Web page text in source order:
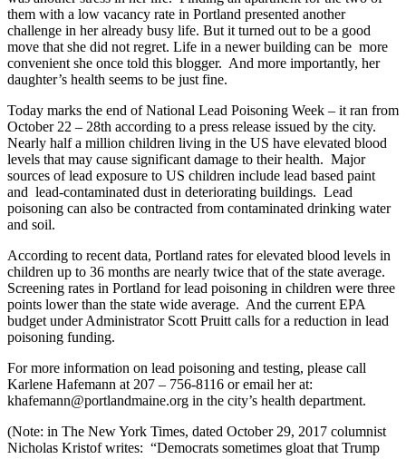
them with a low vacancy rate in Portland presented another
challenge in her already busy life. But it turned out to be a good
move that she did not regret. Life in a newer building can be more
convenient she once told this blogger. And more importantly, her
daughter’s health seems to be just fine.
Today marks the end of National Lead Poisoning Week – it ran from
October 22 – 28th according to a press release issued by the city.
Nearly half a million children living in the US have elevated blood
levels that may cause significant damage to their health. Major
sources of lead exposure to US children include lead based paint
and lead-contaminated dust in deteriorating buildings. Lead
poisoning can also be contracted from contaminated drinking water
and soil.
According to recent data, Portland rates for elevated blood levels in
children up to 36 months are nearly twice that of the state average.
Screening rates in Portland for lead poisoning in children were three
points lower than the state wide average. And the current EPA
budget under Administrator Scott Pruitt calls for a reduction in lead
poisoning funding.
For more information on lead poisoning and testing, please call
Karlene Hafemann at 207 – 756-8116 or email her at:
khafemann@portlandmaine.org in the city’s health department.
(Note: in The New York Times, dated October 29, 2017 columnist
Nicholas Kristof writes: “Democrats sometimes gloat that Trump